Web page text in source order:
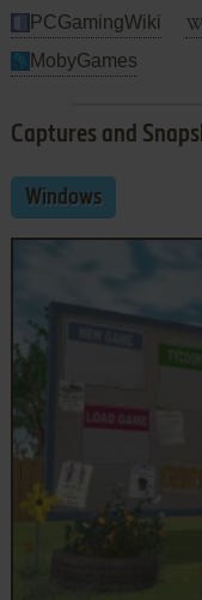
PCGamingWiki
MobyGames
Captures and
Windows